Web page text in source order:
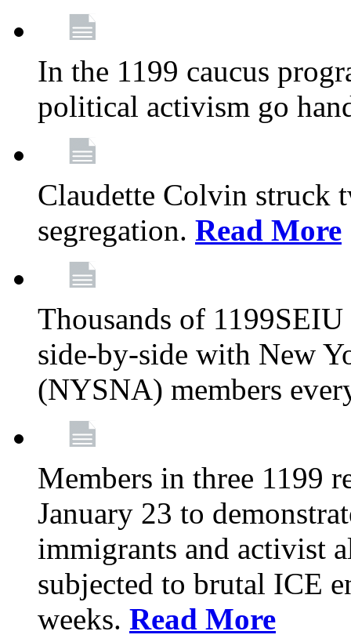
In the 1199 caucus
political activism go
Claudette Colvin struck
segregation. Read More
Thousands of
side-by-side with New
(NYSNA) members
Members in three 1199
January 23 to
immigrants and activist
subjected to brutal ICE
weeks. Read More